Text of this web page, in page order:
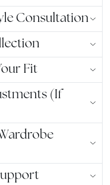
Consultation
Fit
(If